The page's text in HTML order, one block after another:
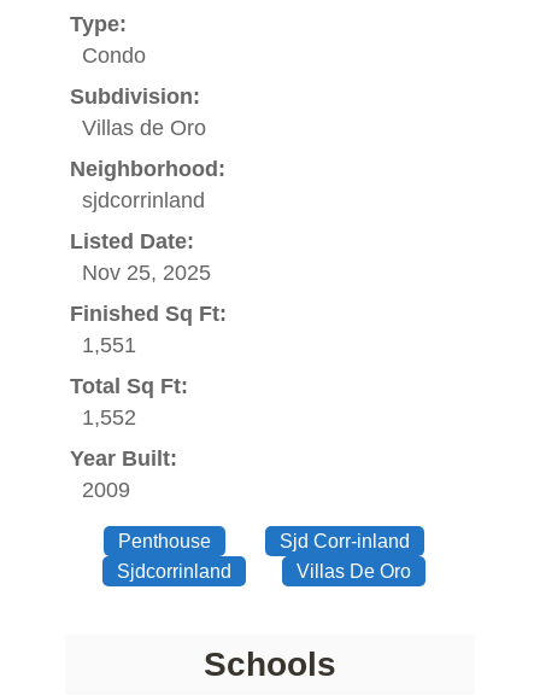
Type:
Condo
Subdivision:
Villas de Oro
Neighborhood:
sjdcorrinland
Listed Date:
Nov 25, 2025
Finished Sq Ft:
1,551
Total Sq Ft:
1,552
Year Built:
2009
Penthouse
Sjd Corr-inland
Sjdcorrinland
Villas De Oro
Schools